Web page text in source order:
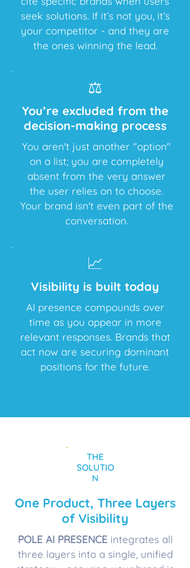
seek solutions. If it’s not you, it’s
your competitor - and they are
the ones winning the lead.
⚖️
You’re excluded from the
decision-making process
You aren't just another "option"
on a list; you are completely
absent from the very answer
the user relies on to choose.
Your brand isn't even part of the
conversation.
📈
Visibility is built today
AI presence compounds over
time as you appear in more
relevant responses. Brands that
act now are securing dominant
positions for the future.
THE
SOLUTIO
N
One Product, Three Layers
of Visibility
POLE AI PRESENCEintegrates all
three layers into a single, unified